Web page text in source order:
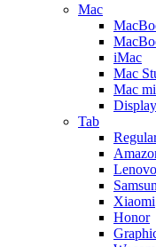
Mac
iMac
Mac
Mac
Tab
Lenovo
Xiaomi
Honor